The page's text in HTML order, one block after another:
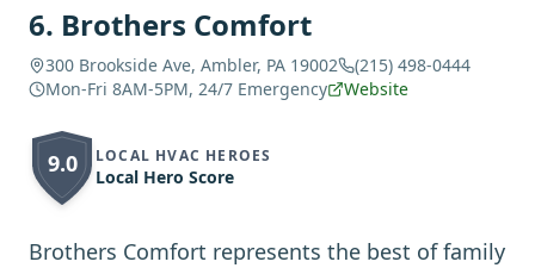
6. Brothers Comfort
300 Brookside Ave, Ambler, PA 19002
(215) 498-0444
Mon-Fri 8AM-5PM, 24/7 Emergency
Website
9.0 LOCAL HVAC HEROES
Local Hero Score
Brothers Comfort represents the best of family